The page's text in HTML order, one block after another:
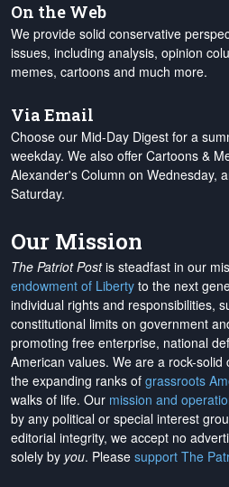
On the Web
We provide solid conservative
issues, including analysis, opinion
memes, cartoons and much more.
Via Email
Choose our Mid-Day Digest for a
weekday. We also offer Cartoons &
Alexander's Column on Wednesday,
Saturday.
Our Mission
The Patriot Postis steadfast in our
endowment of Liberty to the next
individual rights and responsibilities,
constitutional limits on government
promoting free enterprise, national
American values. We are a rock-
the expanding ranks of grassroots
walks of life. Our mission and
by any political or special interest
editorial integrity, we accept no
solely by you. Please support The